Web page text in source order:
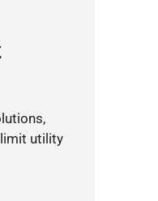
utility